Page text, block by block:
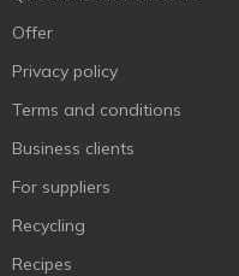
Offer
Privacy policy
Terms and conditions
Business clients
For suppliers
Recycling
Recipes